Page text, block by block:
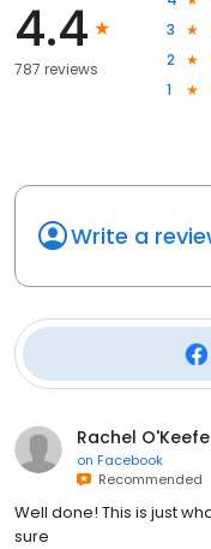
4.4
787 reviews
3
2
1
Write a
Rachel O'Keefe
on Facebook
Recommended
Well done! This is just
sure